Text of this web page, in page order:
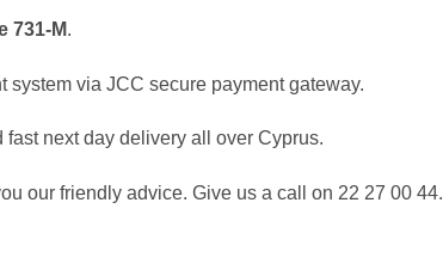
731-M.
via JCC secure payment gateway.
fast next day delivery all over Cyprus.
our friendly advice. Give us a call on 22 27 00 44.